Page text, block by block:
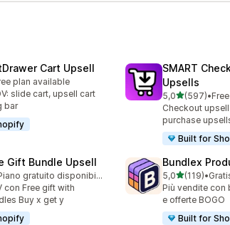
Cart Upsell
totali
plan available
slide cart, upsell cart
bar
SMART
Upsells
5,0stelle su 5
(597)
597 recensioni
•Free
Checkout
purchase
Built for
Gift Bundle Upsell
totali
Piano gratuito disponibile
con Free gift with
Buy x get y
Bundlex
5,0stelle su 5
(119)
119 recensioni
•
Più vendite con
e offerte BOGO
Built for